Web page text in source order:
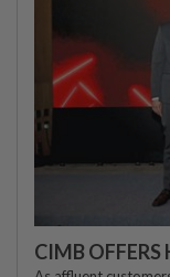
CIMB